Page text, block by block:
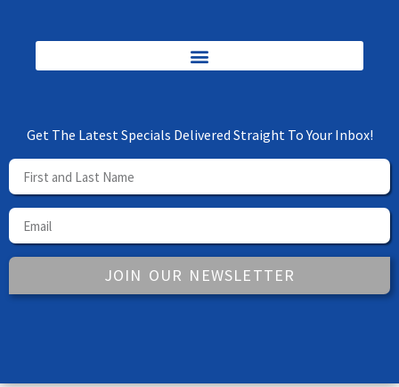
Get The Latest Specials Delivered Straight To Your Inbox!
JOIN OUR NEWSLETTER